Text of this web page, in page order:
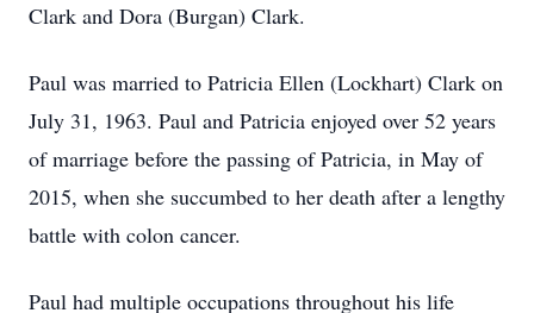
Clark and Dora (Burgan) Clark.
Paul was married to Patricia Ellen (Lockhart) Clark on
July 31, 1963. Paul and Patricia enjoyed over 52 years
of marriage before the passing of Patricia, in May of
2015, when she succumbed to her death after a lengthy
battle with colon cancer.
Paul had multiple occupations throughout his life